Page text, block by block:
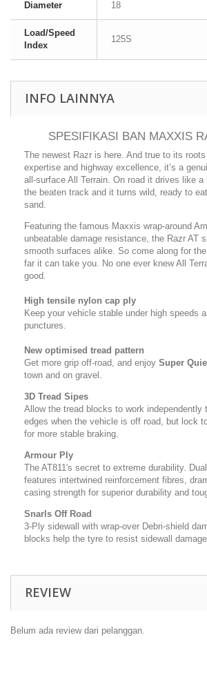
Diameter 18
Load/Speed
Index
125S
INFO LAINNYA
SPESIFIKASI BAN MAXXIS
The newest Razr is here. And true to its
expertise and highway excellence, it’s a
all-surface All Terrain. On road it drives like
the beaten track and it turns wild, ready to
sand.
Featuring the famous Maxxis wrap-around
unbeatable damage resistance, the Razr AT
smooth surfaces alike. So come along for
far it can take you. No one ever knew All
good.
High tensile nylon cap ply
Keep your vehicle stable under high speeds
punctures.
New optimised tread pattern
Get more grip off-road, and enjoy Super
town and on gravel.
3D Tread Sipes
Allow the tread blocks to work independently
edges when the vehicle is off road, but lock
for more stable braking.
Armour Ply
The AT811's secret to extreme durability.
features intertwined reinforcement fibres,
casing strength for superior durability and
Snarls Off Road
3-Ply sidewall with wrap-over Debri-shield
blocks help the tyre to resist sidewall
REVIEW
Belum ada review dari pelanggan.